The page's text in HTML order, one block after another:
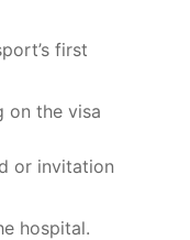
first
on the visa
or invitation
hospital.